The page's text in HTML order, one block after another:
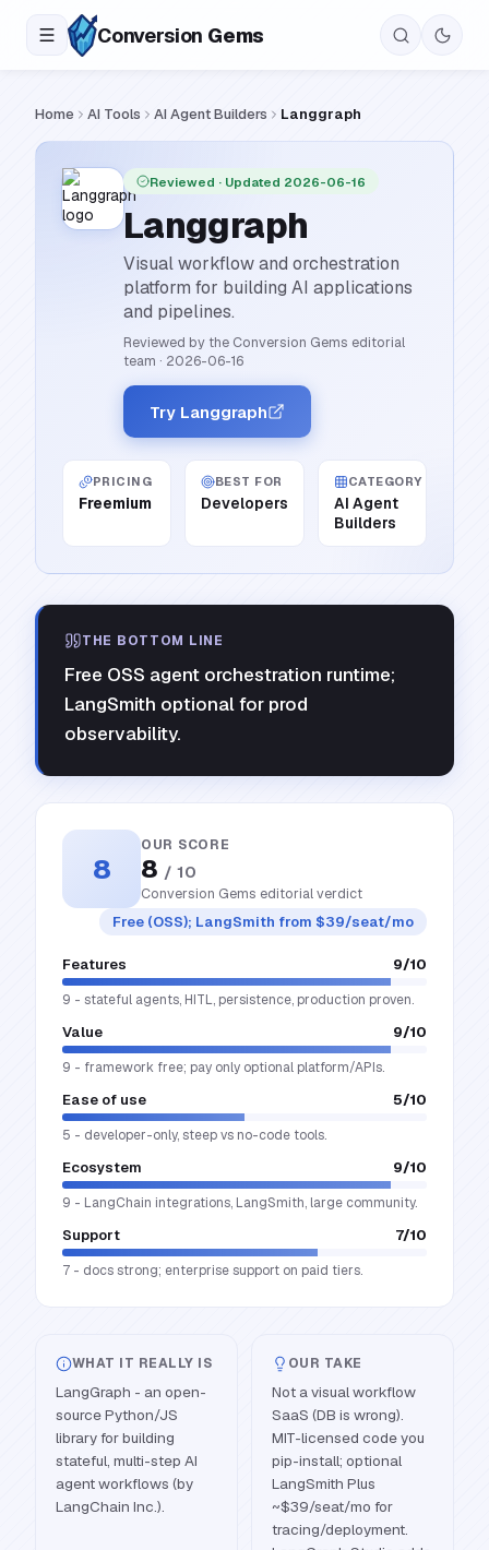
Conversion Gems
Home AI Tools AI Agent Builders Langgraph
Reviewed · Updated 2026-06-16
Langgraph
Visual workflow and orchestration
platform for building AI applications
and pipelines.
Reviewed by the Conversion Gems editorial
team · 2026-06-16
Try Langgraph
PRICING
Freemium
BEST FOR
Developers
CATEGORY
AI Agent
Builders
THE BOTTOM LINE
Free OSS agent orchestration runtime;
LangSmith optional for prod
observability.
8
OUR SCORE
8 / 10
Conversion Gems editorial verdict
Free (OSS); LangSmith from $39/seat/mo
Features 9/10
9 - stateful agents, HITL, persistence, production proven.
Value 9/10
9 - framework free; pay only optional platform/APIs.
Ease of use 5/10
5 - developer-only, steep vs no-code tools.
Ecosystem 9/10
9 - LangChain integrations, LangSmith, large community.
Support 7/10
7 - docs strong; enterprise support on paid tiers.
WHAT IT REALLY IS
LangGraph - an open-
source Python/JS
library for building
stateful, multi-step AI
agent workflows (by
LangChain Inc.).
OUR TAKE
Not a visual workflow
SaaS (DB is wrong).
MIT-licensed code you
pip-install; optional
LangSmith Plus
~$39/seat/mo for
tracing/deployment.